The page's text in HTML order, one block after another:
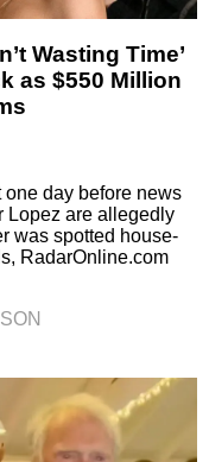
Wasting Time’
as $550 Million
one day before news
Lopez are allegedly
was spotted house-
RadarOnline.com